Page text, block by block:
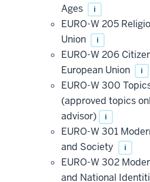
Ages
i
EURO-W 205
Union
i
EURO-W 206
European Union
i
EURO-W 300
(approved topics
advisor)
i
EURO-W 301
and Society
i
EURO-W 302
and National